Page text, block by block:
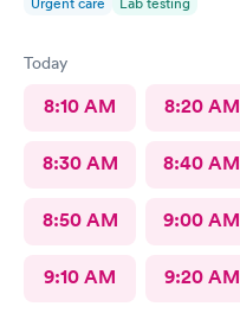
Today
8:10 AM 8:20 AM
8:30 AM 8:40 AM
8:50 AM 9:00 AM
9:10 AM 9:20 AM